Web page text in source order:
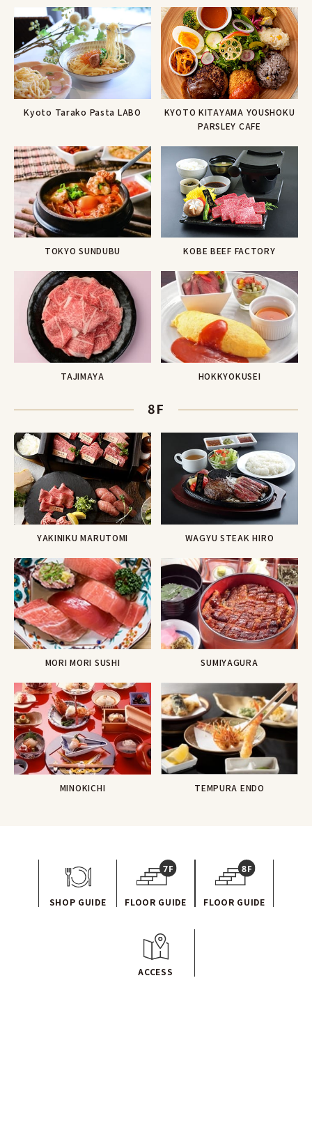
Kyoto Tarako Pasta LABO
KYOTO KITAYAMA YOUSHOKU
PARSLEY CAFE
TOKYO SUNDUBU KOBE BEEF FACTORY
TAJIMAYA HOKKYOKUSEI
8F
YAKINIKU MARUTOMI WAGYU STEAK HIRO
MORI MORI SUSHI SUMIYAGURA
MINOKICHI TEMPURA ENDO
SHOP GUIDE FLOOR GUIDE FLOOR GUIDE
ACCESS